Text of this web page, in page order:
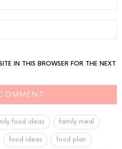
IN THIS BROWSER FOR THE NEXT
food ideas family meal
food ideas food plan